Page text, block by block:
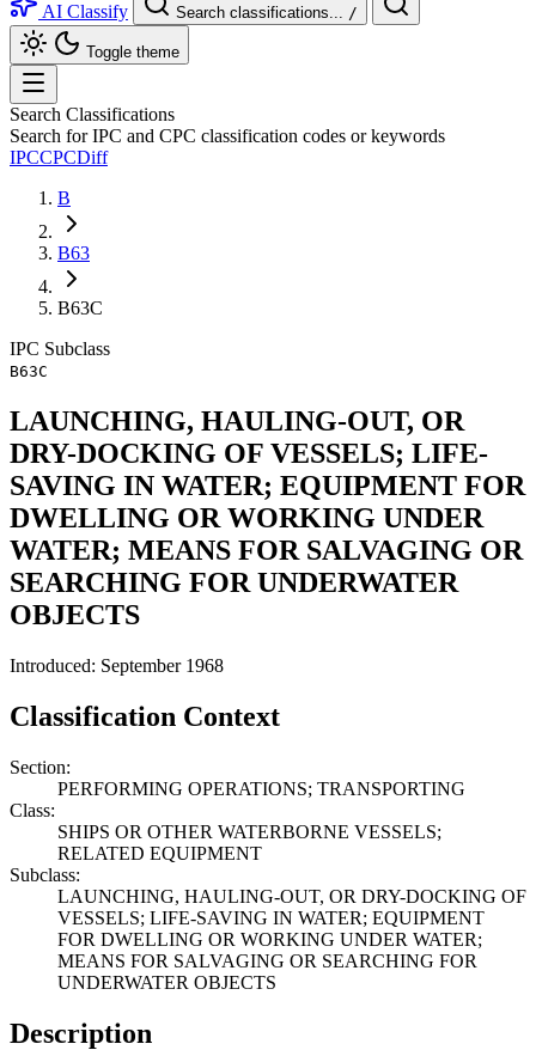
AI Classify
Search classifications... /
Toggle theme
Search Classifications
Search for IPC and CPC classification codes or keywords
IPCCPCDiff
B
B63
B63C
IPC Subclass
B63C
LAUNCHING, HAULING-OUT, OR
DRY-DOCKING OF VESSELS; LIFE-
SAVING IN WATER; EQUIPMENT FOR
DWELLING OR WORKING UNDER
WATER; MEANS FOR SALVAGING OR
SEARCHING FOR UNDERWATER
OBJECTS
Introduced: September 1968
Classification Context
Section:
PERFORMING OPERATIONS; TRANSPORTING
Class:
SHIPS OR OTHER WATERBORNE VESSELS;
RELATED EQUIPMENT
Subclass:
LAUNCHING, HAULING-OUT, OR DRY-DOCKING OF
VESSELS; LIFE-SAVING IN WATER; EQUIPMENT
FOR DWELLING OR WORKING UNDER WATER;
MEANS FOR SALVAGING OR SEARCHING FOR
UNDERWATER OBJECTS
Description